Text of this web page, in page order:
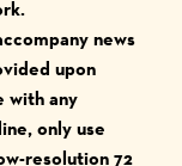
news
upon
with any
only use
resolution 72